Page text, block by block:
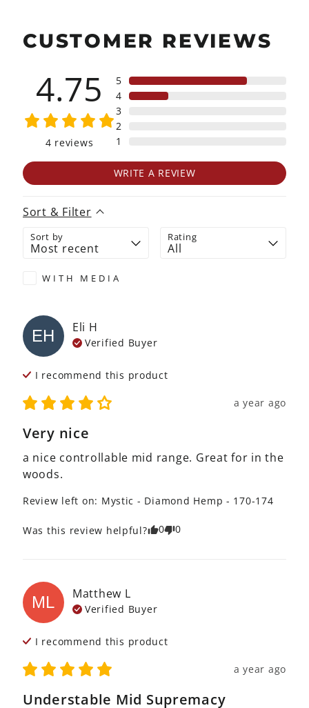
CUSTOMER REVIEWS
4.75
4 reviews
5
4
3
2
1
WRITE A REVIEW
Sort & Filter
Sort by Rating
WITH MEDIA
EH Eli H
Verified Buyer
I recommend this product
a year ago
Very nice
a nice controllable mid range. Great for in the
woods.
Review left on: Mystic - Diamond Hemp - 170-174
Was this review helpful? 0 0
ML Matthew L
Verified Buyer
I recommend this product
a year ago
Understable Mid Supremacy